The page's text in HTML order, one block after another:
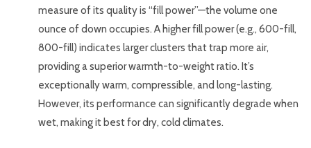
measure of its quality is “fill power”—the volume one
ounce of down occupies. A higher fill power (e.g., 600-fill,
800-fill) indicates larger clusters that trap more air,
providing a superior warmth-to-weight ratio. It’s
exceptionally warm, compressible, and long-lasting.
However, its performance can significantly degrade when
wet, making it best for dry, cold climates.